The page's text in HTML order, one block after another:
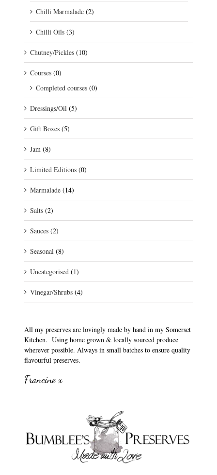
Chilli Marmalade (2)
Chilli Oils (3)
Chutney/Pickles (10)
Courses (0)
Completed courses (0)
Dressings/Oil (5)
Gift Boxes (5)
Jam (8)
Limited Editions (0)
Marmalade (14)
Salts (2)
Sauces (2)
Seasonal (8)
Uncategorised (1)
Vinegar/Shrubs (4)
All my preserves are lovingly made by hand in my Somerset
Kitchen. Using home grown & locally sourced produce
wherever possible. Always in small batches to ensure quality
flavourful preserves.
Francine x